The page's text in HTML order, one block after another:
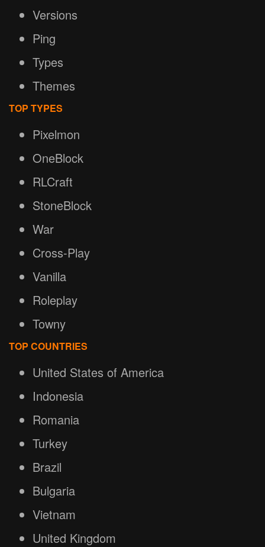
Versions
Ping
Types
Themes
TOP TYPES
Pixelmon
OneBlock
RLCraft
StoneBlock
War
Cross-Play
Vanilla
Roleplay
Towny
TOP COUNTRIES
United States of America
Indonesia
Romania
Turkey
Brazil
Bulgaria
Vietnam
United Kingdom